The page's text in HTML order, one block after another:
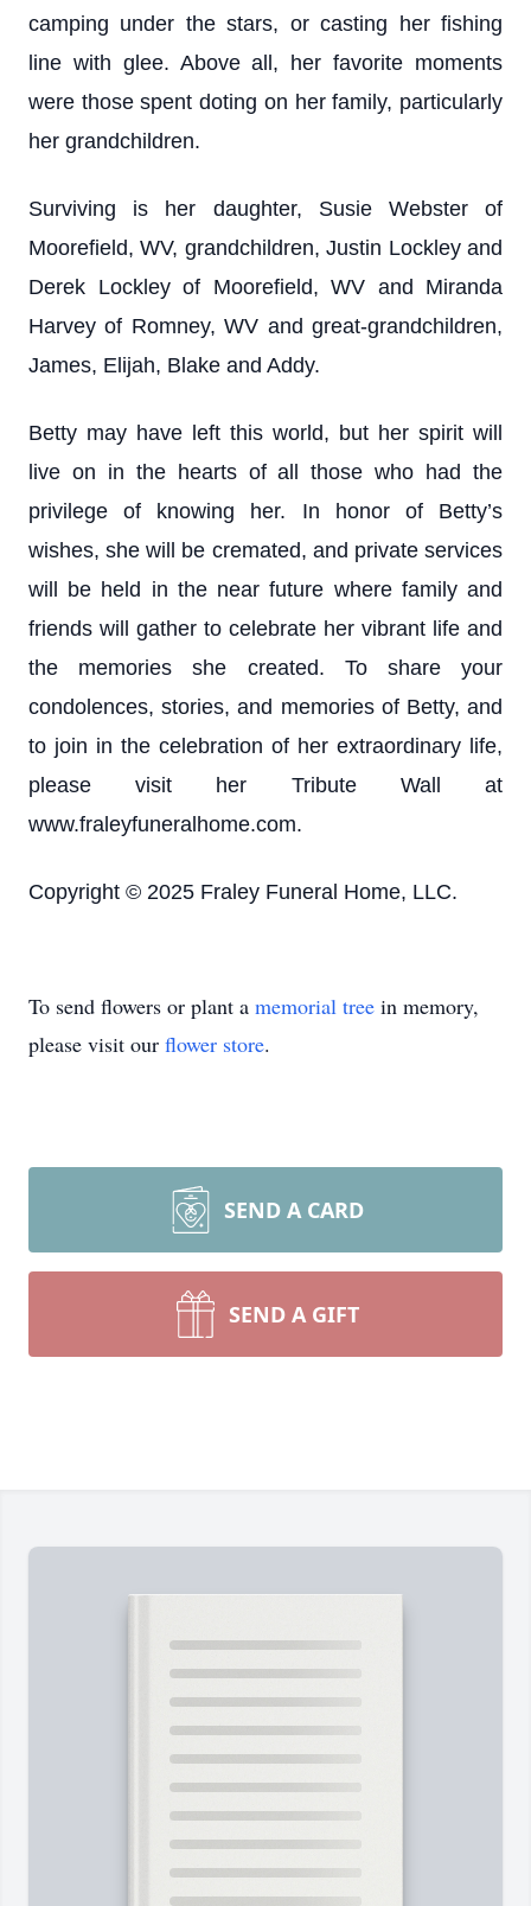
camping under the stars, or casting her fishing
line with glee. Above all, her favorite moments
were those spent doting on her family, particularly
her grandchildren.
Surviving is her daughter, Susie Webster of
Moorefield, WV, grandchildren, Justin Lockley and
Derek Lockley of Moorefield, WV and Miranda
Harvey of Romney, WV and great-grandchildren,
James, Elijah, Blake and Addy.
Betty may have left this world, but her spirit will
live on in the hearts of all those who had the
privilege of knowing her. In honor of Betty’s
wishes, she will be cremated, and private services
will be held in the near future where family and
friends will gather to celebrate her vibrant life and
the memories she created. To share your
condolences, stories, and memories of Betty, and
to join in the celebration of her extraordinary life,
please visit her Tribute Wall at
www.fraleyfuneralhome.com.
Copyright © 2025 Fraley Funeral Home, LLC.
To send flowers or plant a memorial tree in memory,
please visit our flower store.
SEND A CARD
SEND A GIFT